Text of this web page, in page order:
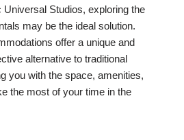
Universal Studios, exploring the
may be the ideal solution.
offer a unique and
alternative to traditional
you with the space, amenities,
the most of your time in the